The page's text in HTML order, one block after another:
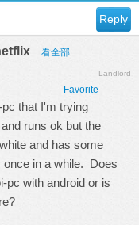
Reply
看全部
Landlord
Favorite
that I'm trying
runs ok but the
and has some
in a while. Does
pc with android or is